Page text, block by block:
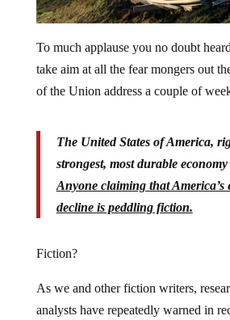
take aim at all the fear mongers out
of the Union address a couple of
strongest, most durable
Anyone claiming that America’s
decline is peddling fiction.
analysts have repeatedly warned in